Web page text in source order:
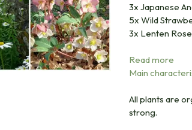
3x Japanese
5x Wild
3x Lenten
Read more
Main
All plants are
strong.